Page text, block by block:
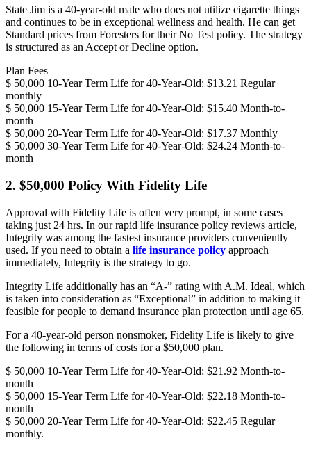
State Jim is a 40-year-old male who does not utilize cigarette things
and continues to be in exceptional wellness and health. He can get
Standard prices from Foresters for their No Test policy. The strategy
is structured as an Accept or Decline option.
Plan Fees
$ 50,000 10-Year Term Life for 40-Year-Old: $13.21 Regular
monthly
$ 50,000 15-Year Term Life for 40-Year-Old: $15.40 Month-to-
month
$ 50,000 20-Year Term Life for 40-Year-Old: $17.37 Monthly
$ 50,000 30-Year Term Life for 40-Year-Old: $24.24 Month-to-
month
2. $50,000 Policy With Fidelity Life
Approval with Fidelity Life is often very prompt, in some cases
taking just 24 hrs. In our rapid life insurance policy reviews article,
Integrity was among the fastest insurance providers conveniently
used. If you need to obtain a life insurance policy approach
immediately, Integrity is the strategy to go.
Integrity Life additionally has an “A-” rating with A.M. Ideal, which
is taken into consideration as “Exceptional” in addition to making it
feasible for people to demand insurance plan protection until age 65.
For a 40-year-old person nonsmoker, Fidelity Life is likely to give
the following in terms of costs for a $50,000 plan.
$ 50,000 10-Year Term Life for 40-Year-Old: $21.92 Month-to-
month
$ 50,000 15-Year Term Life for 40-Year-Old: $22.18 Month-to-
month
$ 50,000 20-Year Term Life for 40-Year-Old: $22.45 Regular
monthly.